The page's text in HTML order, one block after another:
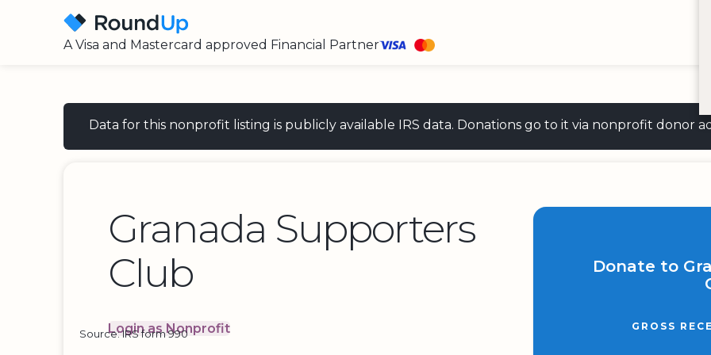
A Visa and Mastercard approved Financial Partner
Data for this nonprofit listing is publicly available IRS data. Donations go to it via nonprofit donor
Granada Supporters
Club
Login as Nonprofit
Donate to
GROSS
Source: IRS form 990